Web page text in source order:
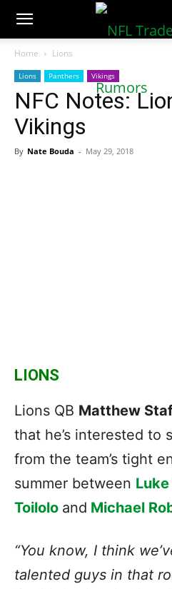
NFLTradeRumors.co
Home Lions
Lions Panthers Vikings
NFC Notes:
Vikings
By Nate Bouda - May 29, 2018
LIONS
Lions QB Matthew
that he’s interested to
from the team’s tight
summer between
Toilolo and Michael
“You know, I think
talented guys in that